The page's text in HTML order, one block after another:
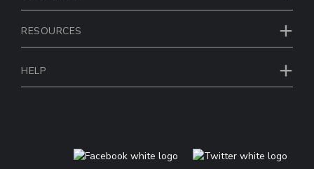
RESOURCES
HELP